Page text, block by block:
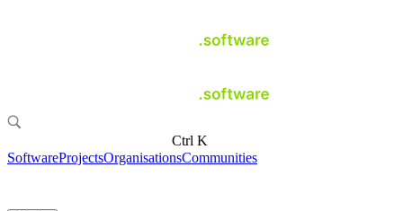
Ctrl K
SoftwareProjectsOrganisationsCommunities